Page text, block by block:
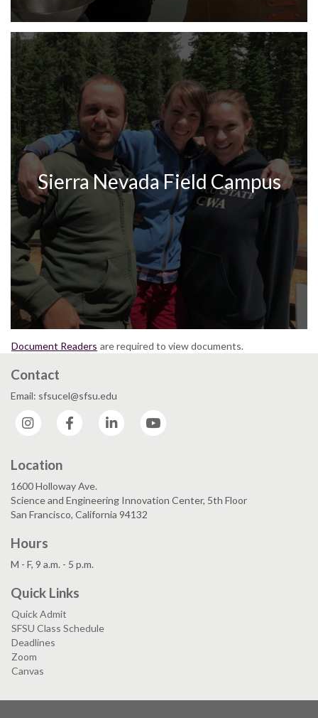
Sierra Nevada Field Campus
Document Readers are required to view documents.
Contact
Email: sfsucel@sfsu.edu
Instagram
Facebook LinkedIn
Location
1600 Holloway Ave.
Science and Engineering Innovation Center, 5th Floor
San Francisco, California 94132
Hours
M - F, 9 a.m. - 5 p.m.
Quick Links
Quick Admit
SFSU Class Schedule
Deadlines
Zoom
Canvas